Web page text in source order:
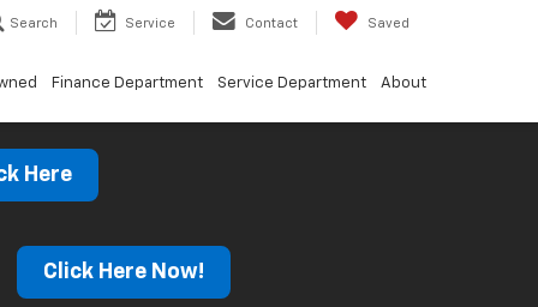
Search Service Contact Saved
Finance Department Service Department About
Here
Click Here Now!